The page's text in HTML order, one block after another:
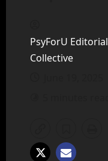
PsyForU Editorial
Collective